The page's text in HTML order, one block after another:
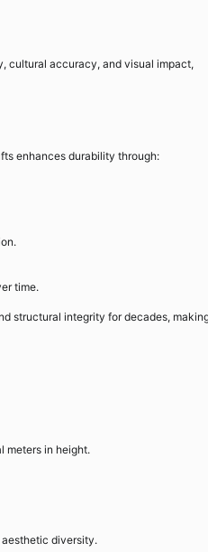
cultural accuracy, and visual impact,
enhances durability through:
time.
structural integrity for decades,
meters in height.
diversity.